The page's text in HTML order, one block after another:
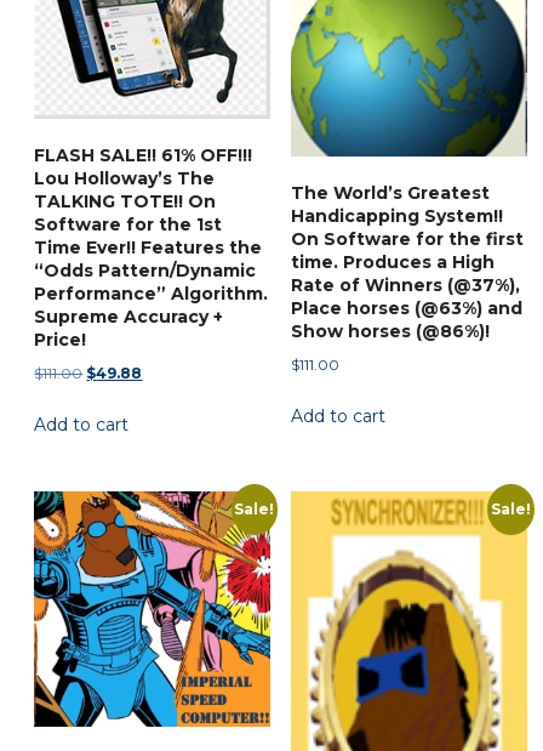
options
may
be
chosen
the
product
page
FLASH SALE!! 61% OFF!!!
Lou Holloway’s The
TALKING TOTE!! On
Software for the 1st
Time Ever!! Features the
“Odds Pattern/Dynamic
Performance” Algorithm.
Supreme Accuracy +
Price!
$111.00 Original
was:
$49.88
Add to cart
The World’s Greatest
Handicapping System!!
On Software for the first
time. Produces a High
Rate of Winners (@37%),
Place horses (@63%) and
Show horses (@86%)!
$111.00
Add to cart
Sale! Sale!